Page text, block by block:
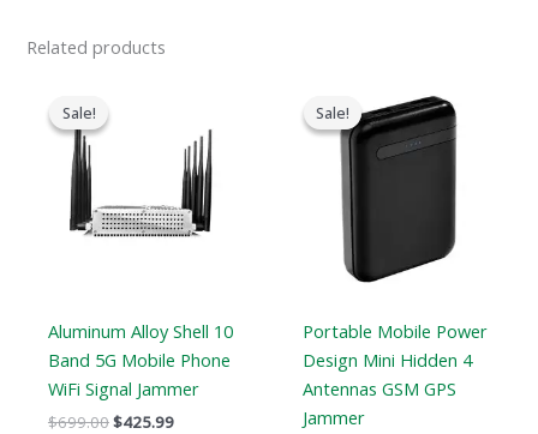
Related products
Sale!
Sale!
Aluminum Alloy Shell 10
Band 5G Mobile Phone
WiFi Signal Jammer
$699.00$425.99
$425.99.
Sale!
Sale!
Portable Mobile Power
Design Mini Hidden 4
Antennas GSM GPS
Jammer
price
was:
$239.00.
price
is:
$139.99.